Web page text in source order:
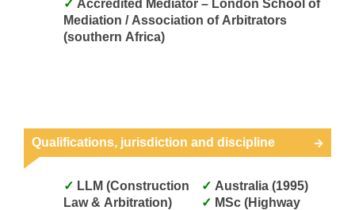
Mediation / Association of Arbitrators
(southern Africa)
Qualifications, jurisdiction and discipline
Law & Arbitration)
Australia (1995)